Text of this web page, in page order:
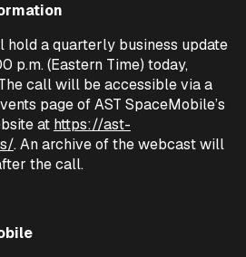
hold a quarterly business update
p.m. (Eastern Time) today,
call will be accessible via a
page of AST SpaceMobile’s
at https://ast-
. An archive of the webcast will
the call.